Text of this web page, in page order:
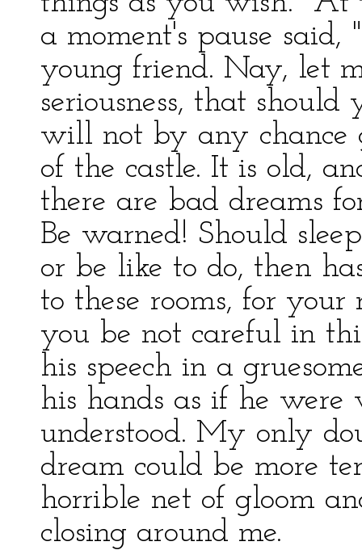
a moment's pause
young friend. Nay, let
seriousness, that
will not by any chance
of the castle. It is old,
there are bad dreams
Be warned! Should
or be like to do, then
to these rooms, for
you be not careful in
his speech in a
his hands as if he
understood. My only
dream could be more
horrible net of gloom
closing around me.